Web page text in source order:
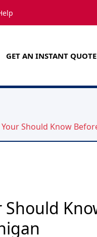
GET AN INSTANT QUOTE
Your Should Know
Should